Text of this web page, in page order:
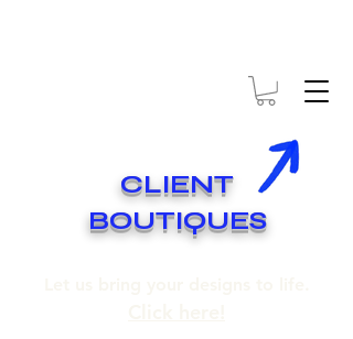
CLIENT
BOUTIQUES